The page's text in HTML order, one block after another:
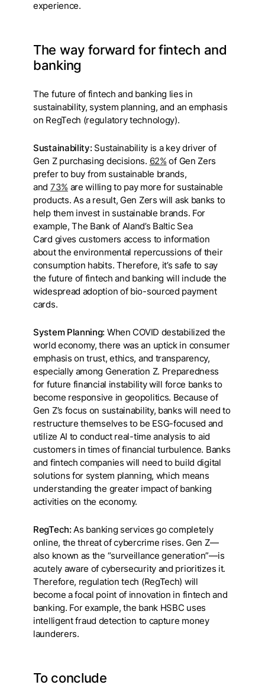
experience.
The way forward for fintech and
banking
The future of fintech and banking lies in
sustainability, system planning, and an emphasis
on RegTech (regulatory technology).
Sustainability: Sustainability is a key driver of
Gen Z purchasing decisions. 62% of Gen Zers
prefer to buy from sustainable brands,
and 73% are willing to pay more for sustainable
products. As a result, Gen Zers will ask banks to
help them invest in sustainable brands. For
example, The Bank of Aland’s Baltic Sea
Card gives customers access to information
about the environmental repercussions of their
consumption habits. Therefore, it’s safe to say
the future of fintech and banking will include the
widespread adoption of bio-sourced payment
cards.
System Planning: When COVID destabilized the
world economy, there was an uptick in consumer
emphasis on trust, ethics, and transparency,
especially among Generation Z. Preparedness
for future financial instability will force banks to
become responsive in geopolitics. Because of
Gen Z’s focus on sustainability, banks will need to
restructure themselves to be ESG-focused and
utilize AI to conduct real-time analysis to aid
customers in times of financial turbulence. Banks
and fintech companies will need to build digital
solutions for system planning, which means
understanding the greater impact of banking
activities on the economy.
RegTech: As banking services go completely
online, the threat of cybercrime rises. Gen Z—
also known as the “surveillance generation”—is
acutely aware of cybersecurity and prioritizes it.
Therefore, regulation tech (RegTech) will
become a focal point of innovation in fintech and
banking. For example, the bank HSBC uses
intelligent fraud detection to capture money
launderers.
To conclude